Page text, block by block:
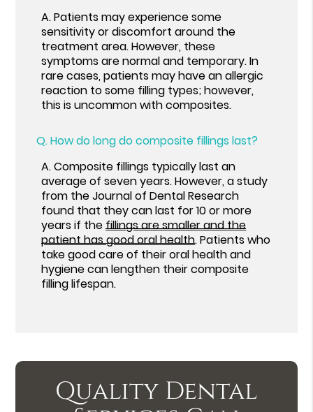
A.Patients may experience some
sensitivity or discomfort around the
treatment area. However, these
symptoms are normal and temporary. In
rare cases, patients may have an allergic
reaction to some filling types; however,
this is uncommon with composites.
Q.How do long do composite fillings last?
A.Composite fillings typically last an
average of seven years. However, a study
from the Journal of Dental Research
found that they can last for 10 or more
years if thefillings are smaller and the
patient has good oral health. Patients who
take good care of their oral health and
hygiene can lengthen their composite
filling lifespan.
Quality Dental